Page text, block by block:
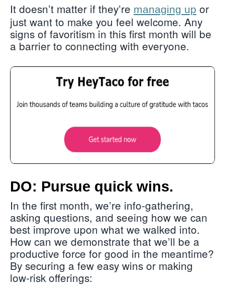
It doesn’t matter if they’re managing up or
just want to make you feel welcome. Any
signs of favoritism in this first month will be
a barrier to connecting with everyone.
DO: Pursue quick wins.
In the first month, we’re info-gathering,
asking questions, and seeing how we can
best improve upon what we walked into.
How can we demonstrate that we’ll be a
productive force for good in the meantime?
By securing a few easy wins or making
low-risk offerings: